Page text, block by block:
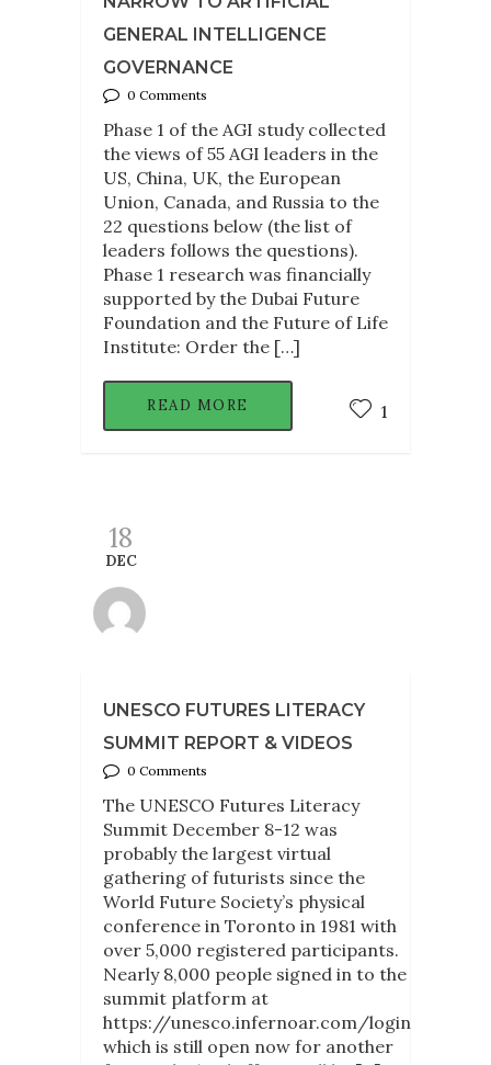
GENERAL INTELLIGENCE
GOVERNANCE
0 Comments
Phase 1 of the AGI study collected
the views of 55 AGI leaders in the
US, China, UK, the European
Union, Canada, and Russia to the
22 questions below (the list of
leaders follows the questions).
Phase 1 research was financially
supported by the Dubai Future
Foundation and the Future of Life
Institute: Order the […]
READ MORE 1
18
DEC
UNESCO FUTURES LITERACY
SUMMIT REPORT & VIDEOS
0 Comments
The UNESCO Futures Literacy
Summit December 8-12 was
probably the largest virtual
gathering of futurists since the
World Future Society’s physical
conference in Toronto in 1981 with
over 5,000 registered participants.
Nearly 8,000 people signed in to the
summit platform at
https://unesco.infernoar.com/login
which is still open now for another